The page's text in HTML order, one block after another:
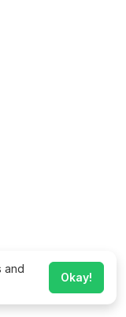
and
Okay!